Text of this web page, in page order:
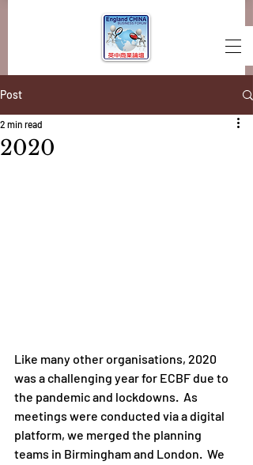
Post
2020
2 min read
Like many other organisations, 2020
was a challenging year for ECBF due to
the pandemic and lockdowns.  As
meetings were conducted via a digital
platform, we merged the planning
teams in Birmingham and London.  We